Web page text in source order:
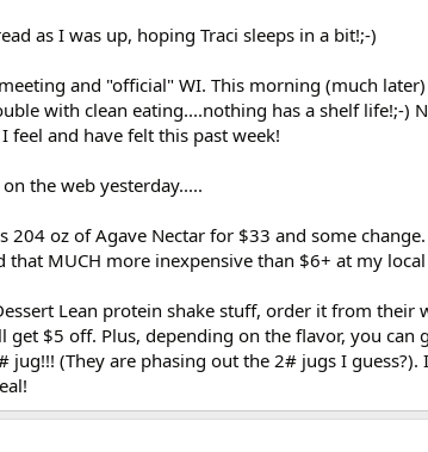
as I was up, hoping Traci sleeps in a bit!;-)
and "official" WI. This morning (much
with clean eating....nothing has a shelf life!;-)
feel and have felt this past week!
the web yesterday.....
204 oz of Agave Nectar for $33 and some
that MUCH more inexpensive than $6+ at my
Lean protein shake stuff, order it from their
get $5 off. Plus, depending on the flavor, you
jug!!! (They are phasing out the 2# jugs I